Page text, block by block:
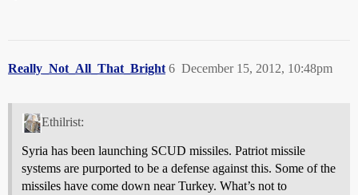
Really_Not_All_That_Bright December 15, 2012, 10:48pm
6
Ethilrist:
Syria has been launching SCUD missiles. Patriot missile
systems are purported to be a defense against this. Some of the
missiles have come down near Turkey. What’s not to